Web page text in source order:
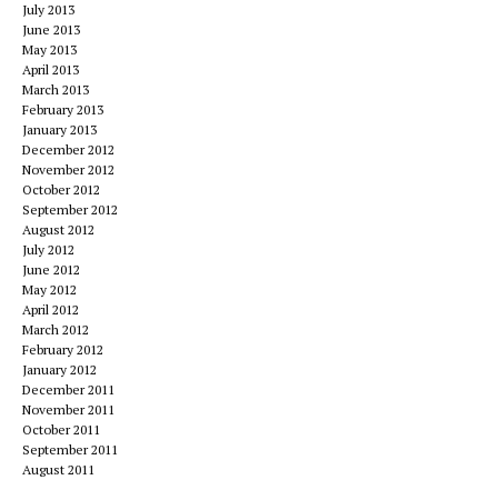
July 2013
June 2013
May 2013
April 2013
March 2013
February 2013
January 2013
December 2012
November 2012
October 2012
September 2012
August 2012
July 2012
June 2012
May 2012
April 2012
March 2012
February 2012
January 2012
December 2011
November 2011
October 2011
September 2011
August 2011